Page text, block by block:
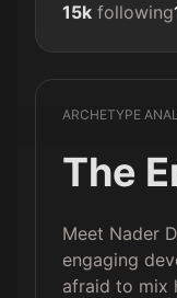
15k following
ARCHETYPE
The
Meet Nader
engaging
afraid to mix